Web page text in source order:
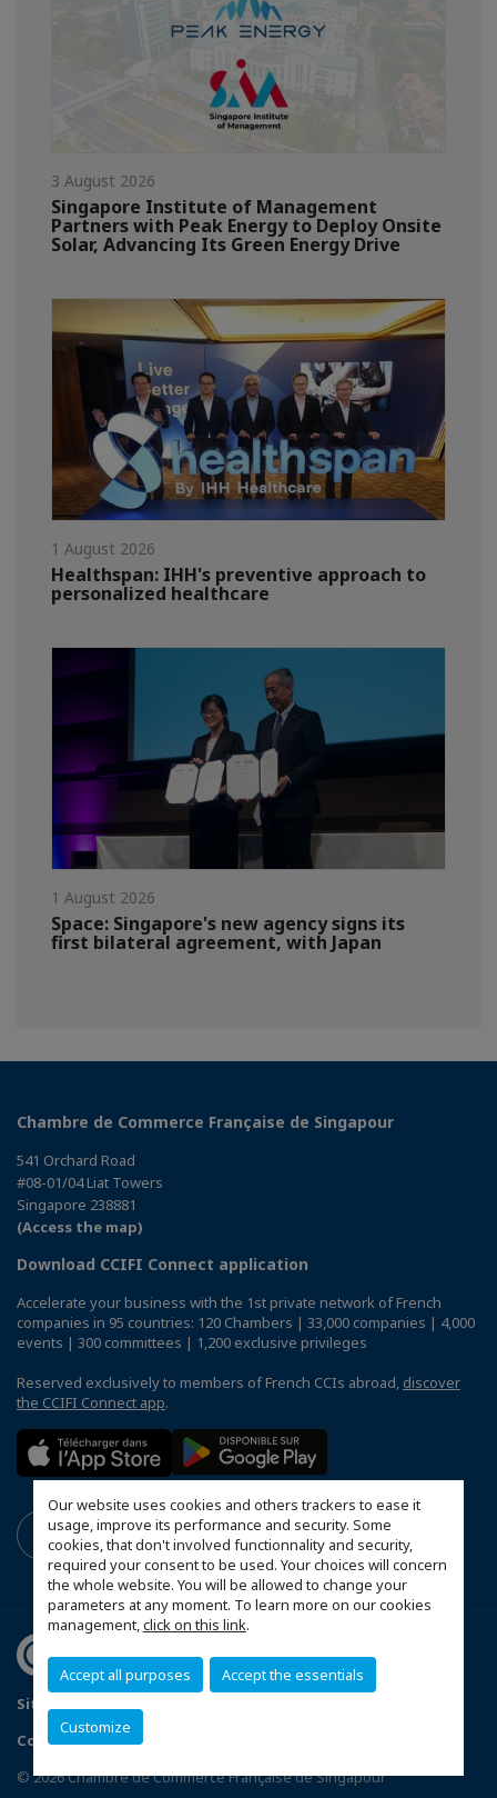
Our website uses cookies and others trackers to ease it
usage, improve its performance and security. Some
cookies, that don't involved functionnality and security,
required your consent to be used. Your choices will concern
the whole website. You will be allowed to change your
parameters at any moment. To learn more on our cookies
management,click on this link.
Accept all purposes Accept the essentials
Customize
3 August 2026
Singapore Institute of Management
Partners with Peak Energy to Deploy Onsite
Solar, Advancing Its Green Energy Drive
1 August 2026
Healthspan: IHH's preventive approach to
personalized healthcare
1 August 2026
Space: Singapore's new agency signs its
first bilateral agreement, with Japan
Chambre de Commerce Française de Singapour
541 Orchard Road
#08-01/04 Liat Towers
Singapore 238881
(Access the map)
Download CCIFI Connect application
Accelerate your business with the 1st private network of French
companies in 95 countries: 120 Chambers | 33,000 companies | 4,000
events | 300 committees | 1,200 exclusive privileges
Reserved exclusively to members of French CCIs abroad, discover
the CCIFI Connect app.
Sitemap
Configure cookies preferences
© 2026 Chambre de Commerce Française de Singapour